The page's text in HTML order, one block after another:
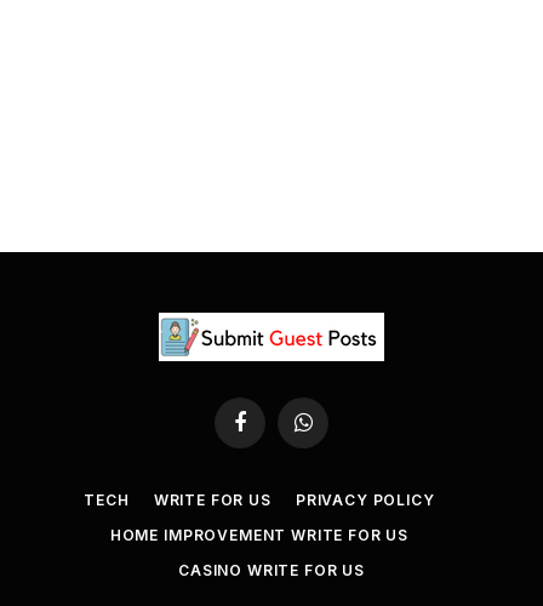
FacebookWhatsApp
TECH WRITE FOR US
PRIVACY POLICY
HOME IMPROVEMENT WRITE FOR US
CASINO WRITE FOR US